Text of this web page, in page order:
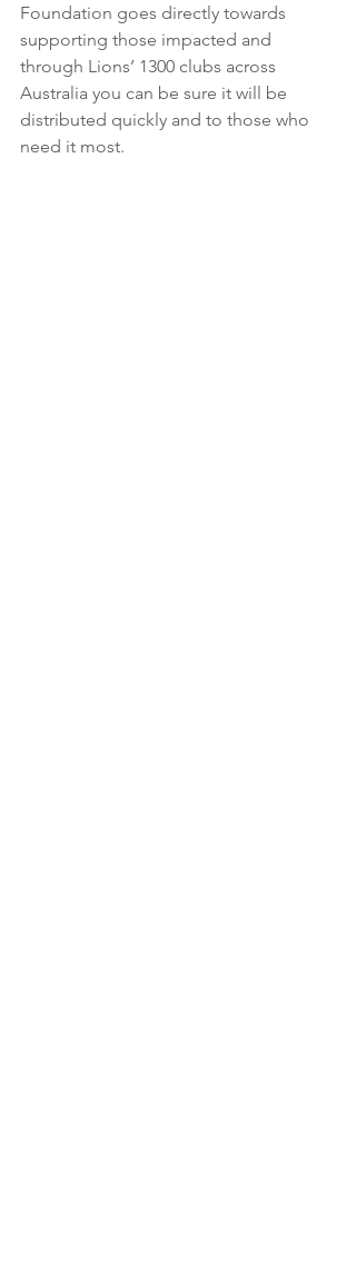
Foundation goes directly towards
supporting those impacted and
through Lions’ 1300 clubs across
Australia you can be sure it will be
distributed quickly and to those who
need it most.